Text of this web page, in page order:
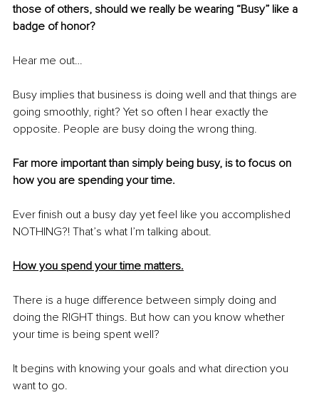
those of others, should we really be wearing “Busy” like a
badge of honor?
Hear me out…
Busy implies that business is doing well and that things are
going smoothly, right? Yet so often I hear exactly the
opposite. People are busy doing the wrong thing.
Far more important than simply being busy, is to focus on
how you are spending your time.
Ever finish out a busy day yet feel like you accomplished
NOTHING?! That’s what I’m talking about.
How you spend your time matters.
There is a huge difference between simply doing and
doing the RIGHT things. But how can you know whether
your time is being spent well?
It begins with knowing your goals and what direction you
want to go.